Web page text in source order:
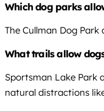
Which dog parks
The Cullman Dog
What trails allow
Sportsman Lake Park
natural distractions